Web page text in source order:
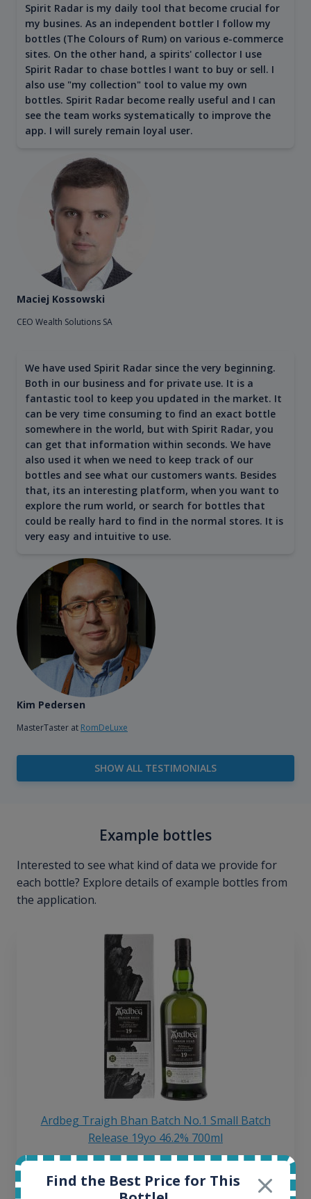
Spirit Radar is my daily tool that become crucial for
my busines. As an independent bottler I follow my
bottles (The Colours of Rum) on various e-commerce
sites. On the other hand, a spirits' collector I use
Spirit Radar to chase bottles I want to buy or sell. I
also use "my collection" tool to value my own
bottles. Spirit Radar become really useful and I can
see the team works systematically to improve the
app. I will surely remain loyal user.
Maciej Kossowski
CEO Wealth Solutions SA
We have used Spirit Radar since the very beginning.
Both in our business and for private use. It is a
fantastic tool to keep you updated in the market. It
can be very time consuming to find an exact bottle
somewhere in the world, but with Spirit Radar, you
can get that information within seconds. We have
also used it when we need to keep track of our
bottles and see what our customers wants. Besides
that, its an interesting platform, when you want to
explore the rum world, or search for bottles that
could be really hard to find in the normal stores. It is
very easy and intuitive to use.
Kim Pedersen
MasterTaster at RomDeLuxe
SHOW ALL TESTIMONIALS
Example bottles
Interested to see what kind of data we provide for
each bottle? Explore details of example bottles from
the application.
Ardbeg Traigh Bhan Batch No.1 Small Batch
Release 19yo 46.2% 700ml
All offers:
Find the Best Price for This